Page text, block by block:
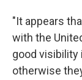
"It appears
with the
good visibility
otherwise